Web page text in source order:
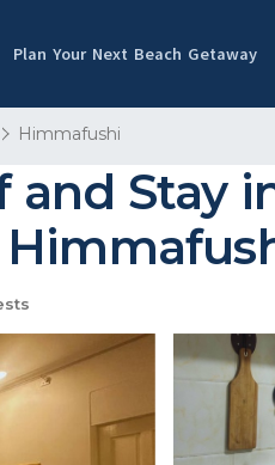
Plan Your Next Beach Getaway
Himmafushi
and